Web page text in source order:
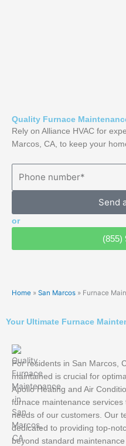
Quality Furnace
Rely on Alliance HVAC for
Marcos, CA, to keep your
Send
or
(855)
Home » San Marcos » Furnace
Your Ultimate Furnace
For residents in San Marcos,
maintained is crucial for
Apollo Heating and Air
furnace maintenance
needs of our customers. Our
dedicated to providing top-
beyond standard maintenance